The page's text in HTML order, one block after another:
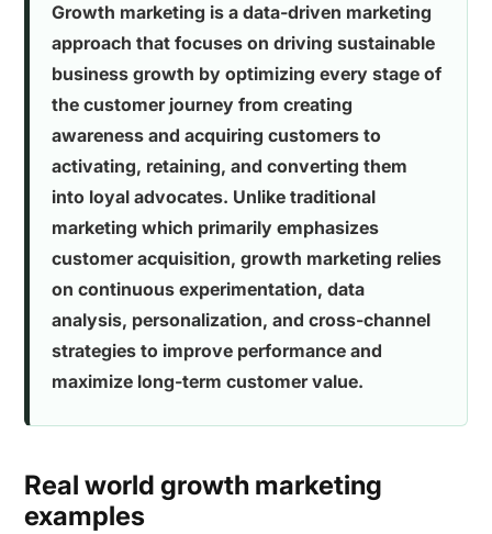
Growth marketing is a data-driven marketing
approach that focuses on driving sustainable
business growth by optimizing every stage of
the customer journey from creating
awareness and acquiring customers to
activating, retaining, and converting them
into loyal advocates. Unlike traditional
marketing which primarily emphasizes
customer acquisition, growth marketing relies
on continuous experimentation, data
analysis, personalization, and cross-channel
strategies to improve performance and
maximize long-term customer value.
Real world growth marketing
examples